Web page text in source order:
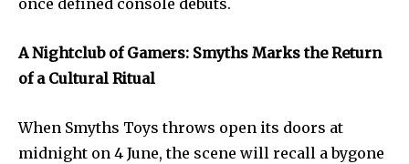
once defined console debuts.
A Nightclub of Gamers: Smyths Marks the Return
of a Cultural Ritual
When Smyths Toys throws open its doors at
midnight on 4 June, the scene will recall a bygone